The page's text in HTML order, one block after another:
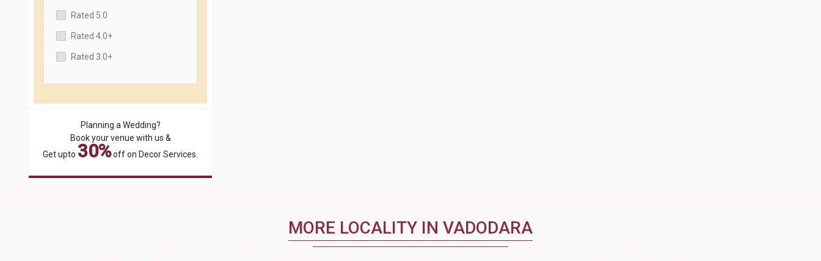
Rated 5.0
Rated 4.0+
Rated 3.0+
Planning a Wedding?
Book your venue with us &
Get upto 30%off on Decor Services.
MORE LOCALITY IN VADODARA